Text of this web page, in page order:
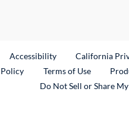
Link
Accessibility California
Terms of Use
Do Not Sell or Share